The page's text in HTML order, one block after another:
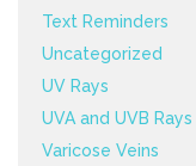
Text Reminders
Uncategorized
UV Rays
UVA and UVB Rays
Varicose Veins